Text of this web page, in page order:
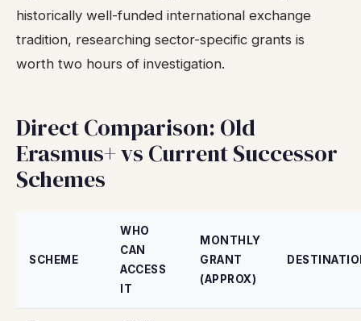
historically well-funded international exchange
tradition, researching sector-specific grants is
worth two hours of investigation.
Direct Comparison: Old
Erasmus+ vs Current Successor
Schemes
SCHEME
WHO
CAN
ACCESS
IT
MONTHLY
GRANT
(APPROX)